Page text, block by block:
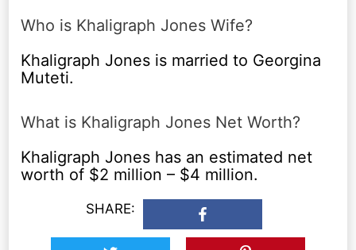
Who is Khaligraph Jones Wife?
Khaligraph Jones is married to Georgina
Muteti.
What is Khaligraph Jones Net Worth?
Khaligraph Jones has an estimated net
worth of $2 million – $4 million.
SHARE: